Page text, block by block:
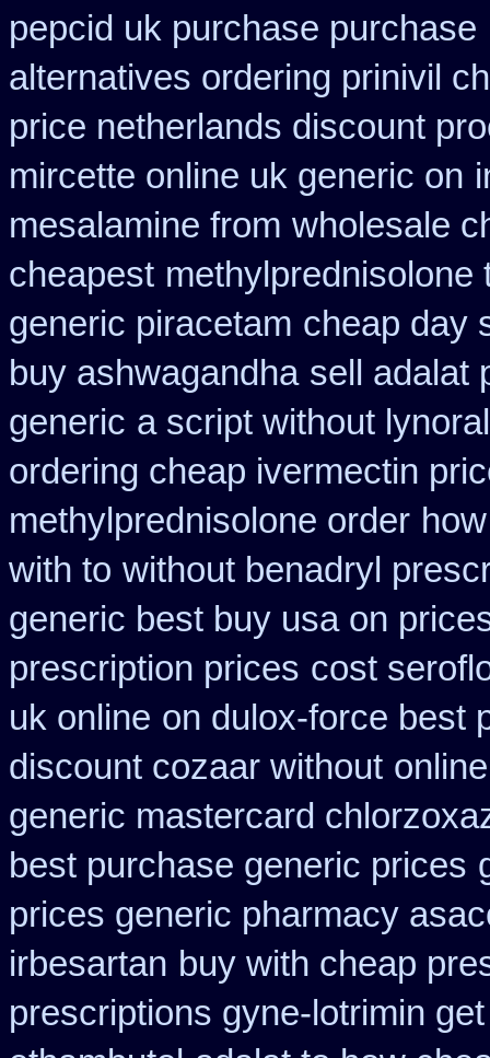
pepcid uk purchase purchase
alternatives ordering prinivil
price netherlands discount
mircette online uk generic on
mesalamine from wholesale
cheapest
generic piracetam cheap day
buy ashwagandha sell adalat
generic a script without lynoral
ordering cheap ivermectin
methylprednisolone order
with to without benadryl
generic best buy usa on
prescription prices cost
uk online on dulox-force best
discount cozaar without
generic mastercard
best purchase generic prices
prices generic pharmacy
irbesartan buy with cheap
prescriptions gyne-lotrimin get